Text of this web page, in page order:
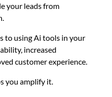
your leads from
to using Ai tools in your
increased
customer experience.
you amplify it.